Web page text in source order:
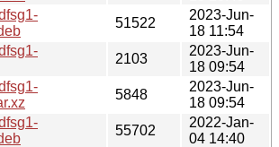
51522
2023-Jun-
18 11:54
2103
2023-Jun-
18 09:54
5848
2023-Jun-
18 09:54
55702
2022-Jan-
04 14:40